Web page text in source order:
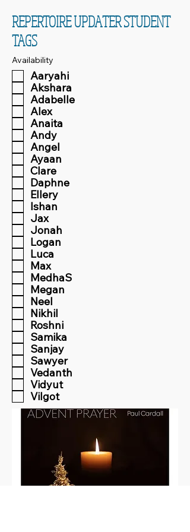
REPERTOIRE UPDATER STUDENT
TAGS
Availability
Aaryahi
Akshara
Adabelle
Alex
Anaita
Andy
Angel
Ayaan
Clare
Daphne
Ellery
Ishan
Jax
Jonah
Logan
Luca
Max
MedhaS
Megan
Neel
Nikhil
Roshni
Samika
Sanjay
Sawyer
Vedanth
Vidyut
Vilgot